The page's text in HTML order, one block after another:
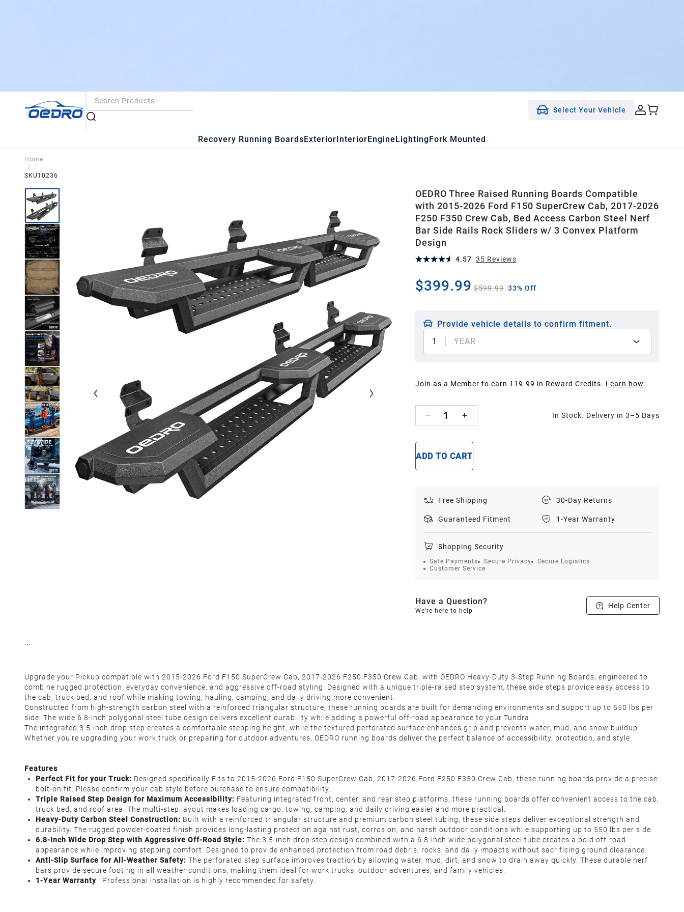
Select Your Vehicle
Recovery Running BoardsExteriorInteriorEngineLightingFork Mounted
Home
/
SKU10236
OEDRO Three Raised Running Boards Compatible
with 2015-2026 Ford F150 SuperCrew Cab, 2017-2026
F250 F350 Crew Cab, Bed Access Carbon Steel Nerf
Bar Side Rails Rock Sliders w/ 3 Convex Platform
Design
4.57 35 Reviews
$399.99 $599.99 33% Off
Provide vehicle details to confirm fitment.
1
YEAR
Join as a Member to earn 119.99 in Reward Credits. Learn how
1 In Stock. Delivery in 3–5 Days
ADD TO CART
Free Shipping 30-Day Returns
Guaranteed Fitment 1-Year Warranty
Shopping Security
Safe Payments Secure Privacy
Secure Logistics
Customer Service
Have a Question?
We're here to help
Help Center
Upgrade your Pickup compatible with 2015-2026 Ford F150 SuperCrew Cab, 2017-2026 F250 F350 Crew Cab. with OEDRO Heavy-Duty 3-Step Running Boards, engineered to
combine rugged protection, everyday convenience, and aggressive off-road styling. Designed with a unique triple-raised step system, these side steps provide easy access to
the cab, truck bed, and roof while making towing, hauling, camping, and daily driving more convenient.
Constructed from high-strength carbon steel with a reinforced triangular structure, these running boards are built for demanding environments and support up to 550 lbs per
side. The wide 6.8-inch polygonal steel tube design delivers excellent durability while adding a powerful off-road appearance to your Tundra.
The integrated 3.5-inch drop step creates a comfortable stepping height, while the textured perforated surface enhances grip and prevents water, mud, and snow buildup.
Whether you're upgrading your work truck or preparing for outdoor adventures, OEDRO running boards deliver the perfect balance of accessibility, protection, and style.
Features
Perfect Fit for your Truck: Designed specifically Fits to 2015-2026 Ford F150 SuperCrew Cab, 2017-2026 Ford F250 F350 Crew Cab, these running boards provide a precise
bolt-on fit. Please confirm your cab style before purchase to ensure compatibility.
Triple Raised Step Design for Maximum Accessibility: Featuring integrated front, center, and rear step platforms, these running boards offer convenient access to the cab,
truck bed, and roof area. The multi-step layout makes loading cargo, towing, camping, and daily driving easier and more practical.
Heavy-Duty Carbon Steel Construction: Built with a reinforced triangular structure and premium carbon steel tubing, these side steps deliver exceptional strength and
durability. The rugged powder-coated finish provides long-lasting protection against rust, corrosion, and harsh outdoor conditions while supporting up to 550 lbs per side.
6.8-Inch Wide Drop Step with Aggressive Off-Road Style: The 3.5-inch drop step design combined with a 6.8-inch wide polygonal steel tube creates a bold off-road
appearance while improving stepping comfort. Designed to provide enhanced protection from road debris, rocks, and daily impacts without sacrificing ground clearance.
Anti-Slip Surface for All-Weather Safety: The perforated step surface improves traction by allowing water, mud, dirt, and snow to drain away quickly. These durable nerf
bars provide secure footing in all weather conditions, making them ideal for work trucks, outdoor adventures, and family vehicles.
1-Year Warranty | Professional installation is highly recommended for safety.